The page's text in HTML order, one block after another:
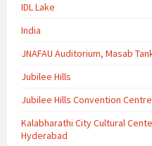
IDL Lake
India
JNAFAU Auditorium, Masab
Jubilee Hills
Jubilee Hills Convention
Kalabharathi City Cultural
Hyderabad